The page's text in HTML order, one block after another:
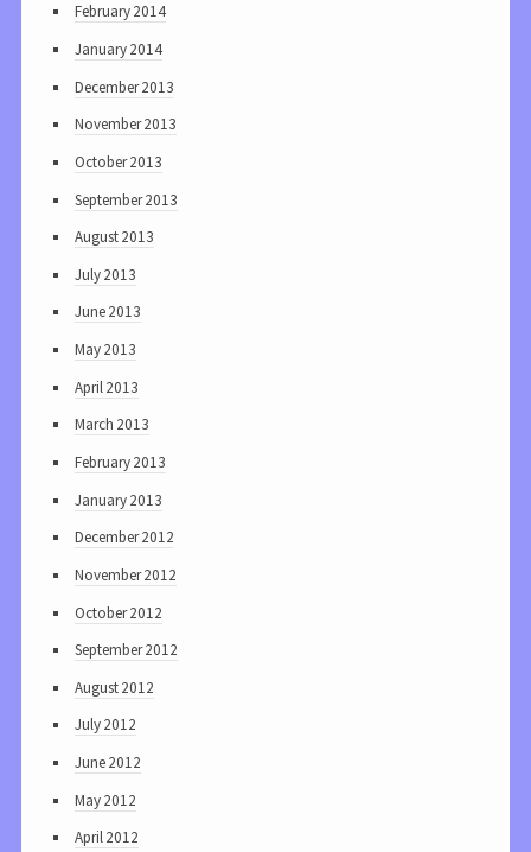
February 2014
January 2014
December 2013
November 2013
October 2013
September 2013
August 2013
July 2013
June 2013
May 2013
April 2013
March 2013
February 2013
January 2013
December 2012
November 2012
October 2012
September 2012
August 2012
July 2012
June 2012
May 2012
April 2012